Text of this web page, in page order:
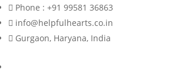
Phone : +91 99581 36863
info@helpfulhearts.co.in
Gurgaon, Haryana, India